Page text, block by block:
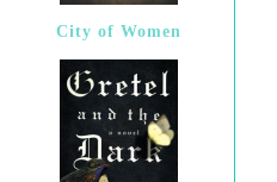
City of Women